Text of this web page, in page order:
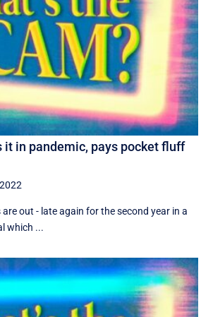
it in pandemic, pays pocket fluff
are out - late again for the second year in a
which ...